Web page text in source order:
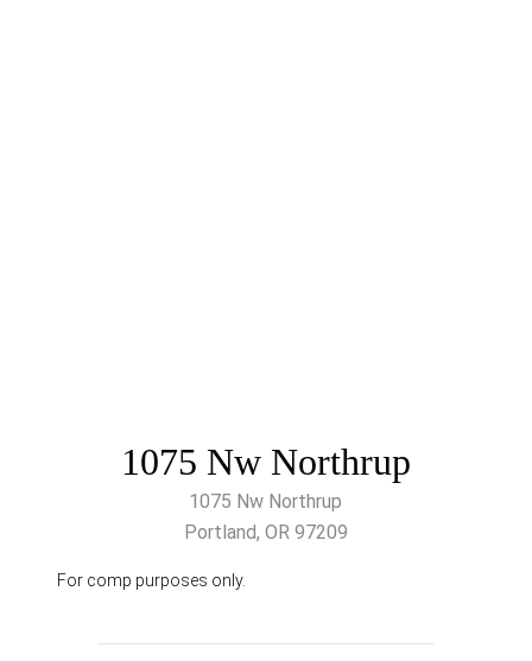
1075 Nw Northrup
1075 Nw Northrup
Portland, OR 97209
For comp purposes only.